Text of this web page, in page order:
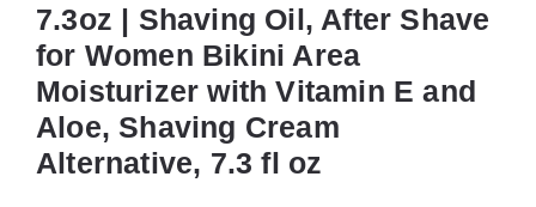
7.3oz | Shaving Oil, After Shave
for Women Bikini Area
Moisturizer with Vitamin E and
Aloe, Shaving Cream
Alternative, 7.3 fl oz